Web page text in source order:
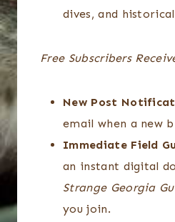
dives, and
Free Subscribers
New Post
email when a new
Immediate Field
an instant digital
Strange Georgia
you join.